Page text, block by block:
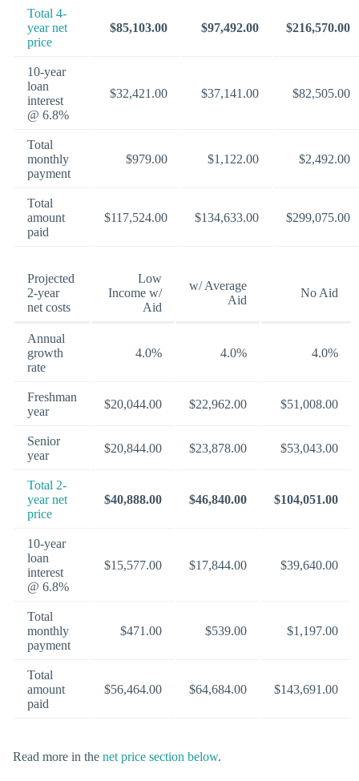
Total 4-
year net
price
$85,103.00 $97,492.00 $216,570.00
10-year
loan
interest
@ 6.8%
$32,421.00 $37,141.00 $82,505.00
Total
monthly
payment
$979.00 $1,122.00 $2,492.00
Total
amount
paid
$117,524.00 $134,633.00 $299,075.00
Projected
2-year
net costs
Low
Income w/
Aid
w/ Average
Aid
No Aid
Annual
growth
rate
4.0% 4.0% 4.0%
Freshman
year
$20,044.00 $22,962.00 $51,008.00
Senior
year
$20,844.00 $23,878.00 $53,043.00
Total 2-
year net
price
$40,888.00 $46,840.00 $104,051.00
10-year
loan
interest
@ 6.8%
$15,577.00 $17,844.00 $39,640.00
Total
monthly
payment
$471.00 $539.00 $1,197.00
Total
amount
paid
$56,464.00 $64,684.00 $143,691.00
Read more in the net price section below.